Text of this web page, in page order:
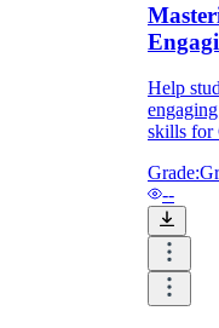
Help
skills for
Grade:
--